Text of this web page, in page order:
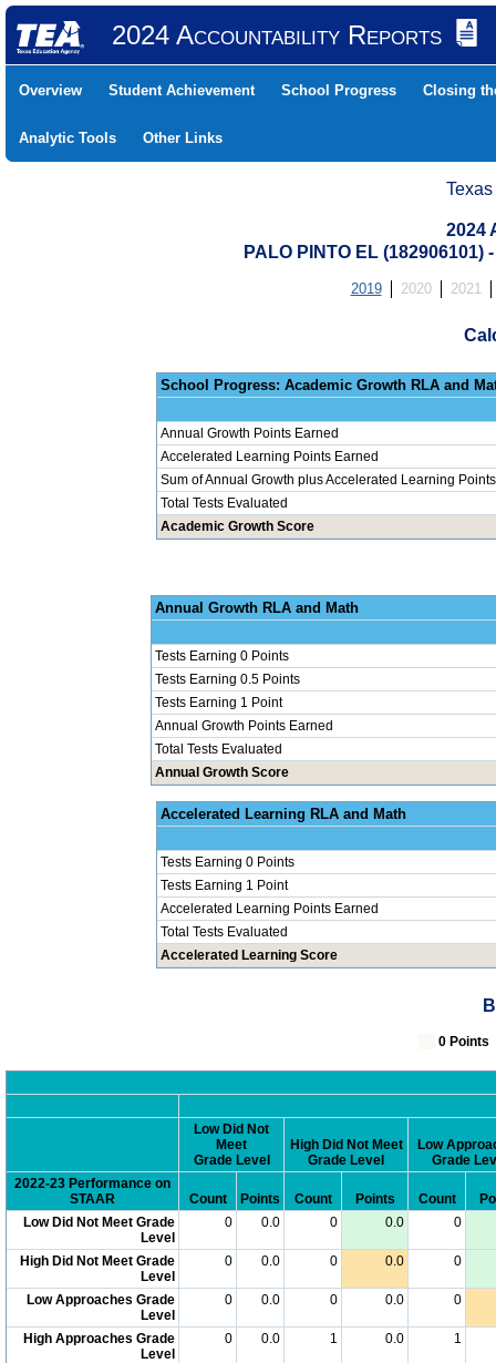
2024 Accountability Reports
Overview Student Achievement School Progress Closing
Analytic Tools Other Links
2024
PALO PINTO EL (182906101)
2019 2020 2021
School Progress:
Annual Growth Points Earned
Accelerated Learning Points Earned
Sum of Annual Growth plus Accelerated Learning Points
Total Tests Evaluated
Academic Growth Score
Annual
Tests Earning 0 Points
Tests Earning 0.5 Points
Tests Earning 1 Point
Annual Growth Points Earned
Total Tests Evaluated
Annual Growth Score
Accelerated
Tests Earning 0 Points
Tests Earning 1 Point
Accelerated Learning Points Earned
Total Tests Evaluated
Accelerated Learning Score
0
Low Did Not
Meet
Grade Level
High Did Not Meet
Grade Level
Low
Grade
2022-23 Performance on
STAAR
Count Points Count Points Count
Low Did Not Meet Grade
Level
0 0.0 0 0.0 0
High Did Not Meet Grade
Level
0 0.0 0 0.0 0
Low Approaches Grade
Level
0 0.0 0 0.0 0
High Approaches Grade
Level
0 0.0 1 0.0 1